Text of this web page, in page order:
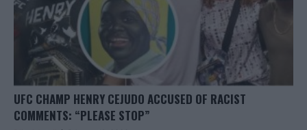
UFC CHAMP HENRY CEJUDO ACCUSED OF RACIST
COMMENTS: “PLEASE STOP”